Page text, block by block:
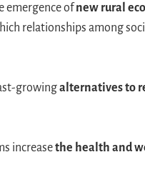
emergence ofnew rural
relationships among
growingalternatives to
increasethe health and